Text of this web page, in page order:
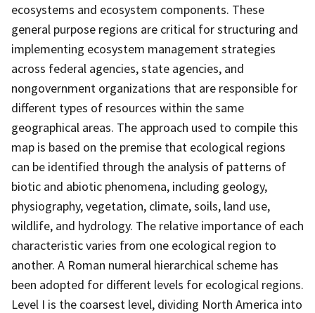
ecosystems and ecosystem components. These
general purpose regions are critical for structuring and
implementing ecosystem management strategies
across federal agencies, state agencies, and
nongovernment organizations that are responsible for
different types of resources within the same
geographical areas. The approach used to compile this
map is based on the premise that ecological regions
can be identified through the analysis of patterns of
biotic and abiotic phenomena, including geology,
physiography, vegetation, climate, soils, land use,
wildlife, and hydrology. The relative importance of each
characteristic varies from one ecological region to
another. A Roman numeral hierarchical scheme has
been adopted for different levels for ecological regions.
Level I is the coarsest level, dividing North America into